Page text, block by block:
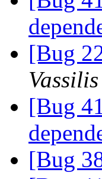
[Bug
[Bug
[Bug